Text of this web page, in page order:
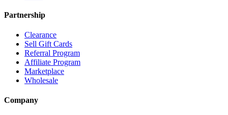
Partnership
Clearance
Sell Gift Cards
Referral Program
Affiliate Program
Marketplace
Wholesale
Company